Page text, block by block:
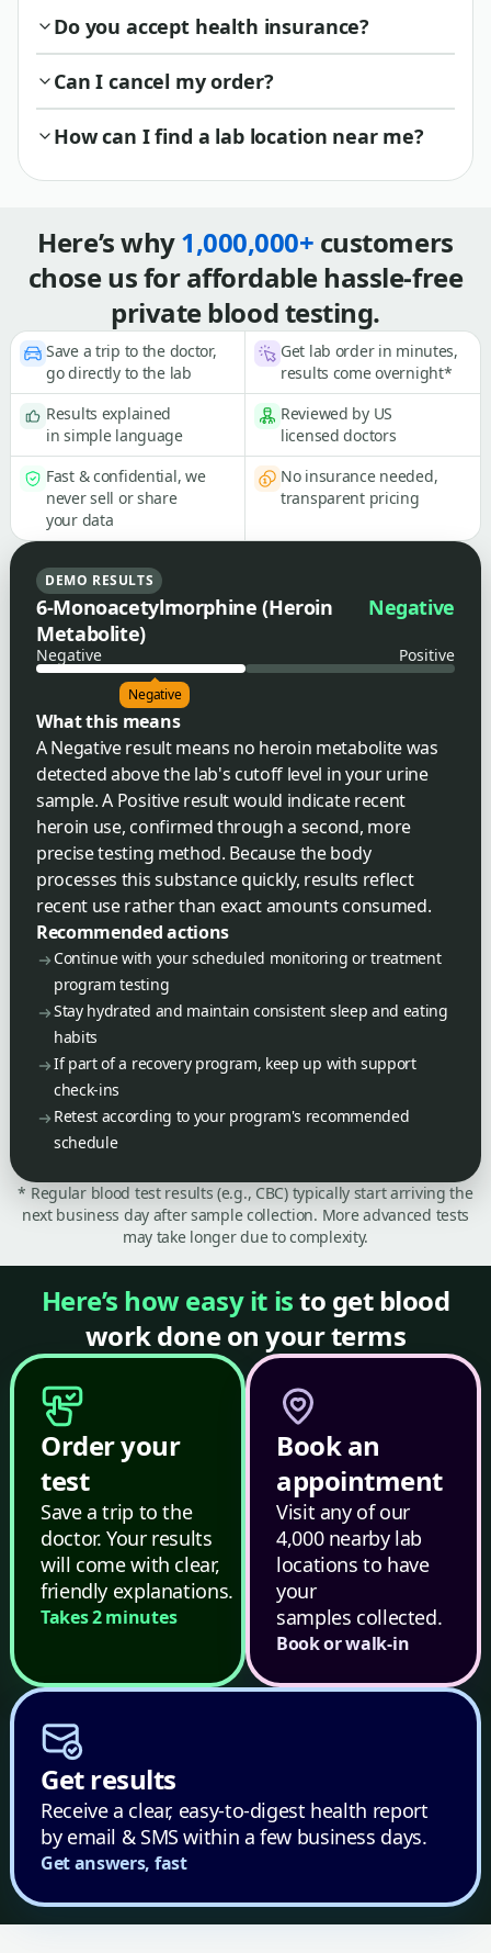
Do you accept health insurance?
Can I cancel my order?
How can I find a lab location near me?
Here’s why1,000,000+ customers
chose us for affordable hassle-free
private blood testing.
Save a trip to the doctor,
go directly to the lab
Get lab order in minutes,
results come overnight*
Results explained
in simple language
Reviewed by US
licensed doctors
Fast & confidential, we
never sell or share
your data
No insurance needed,
transparent pricing
DEMO RESULTS
6-Monoacetylmorphine (Heroin
Metabolite)
Negative
Negative Positive
Negative
What this means
A Negative result means no heroin metabolite was
detected above the lab's cutoff level in your urine
sample. A Positive result would indicate recent
heroin use, confirmed through a second, more
precise testing method. Because the body
processes this substance quickly, results reflect
recent use rather than exact amounts consumed.
Recommended actions
Continue with your scheduled monitoring or treatment
program testing
Stay hydrated and maintain consistent sleep and eating
habits
If part of a recovery program, keep up with support
check-ins
Retest according to your program's recommended
schedule
* Regular blood test results (e.g., CBC) typically start arriving the
next business day after sample collection. More advanced tests
may take longer due to complexity.
Here’s how easy it isto get blood
work done on your terms
Order your
test
Save a trip to the
doctor. Your results
will come with clear,
friendly explanations.
Takes 2 minutes
Book an
appointment
Visit any of our
4,000 nearby lab
locations to have
your
samples collected.
Book or walk-in
Get results
Receive a clear, easy-to-digest health report
by email & SMS within a few business days.
Get answers, fast